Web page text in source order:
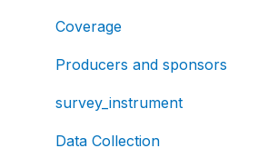
Coverage
Producers and sponsors
survey_instrument
Data Collection